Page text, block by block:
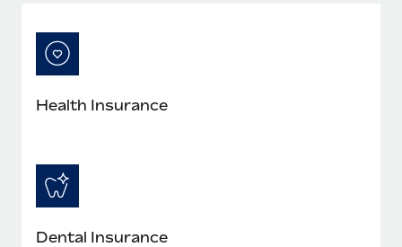
Learn More
Health Insurance
Dental Insurance